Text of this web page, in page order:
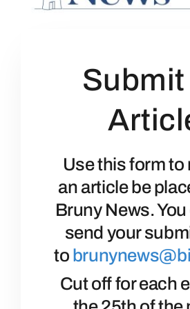
Business Directory
Bruny News
Contact
Submit
Use this form to
an article be
Bruny News.
send your
to
Cut off for each